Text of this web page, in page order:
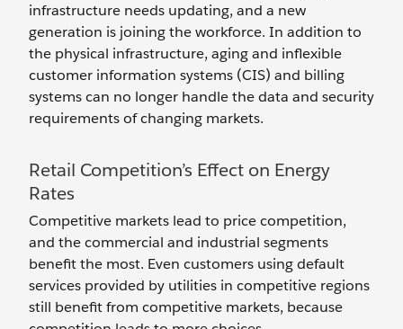
infrastructure needs updating, and a new
generation is joining the workforce. In addition to
the physical infrastructure, aging and inflexible
customer information systems (CIS) and billing
systems can no longer handle the data and security
requirements of changing markets.
Retail Competition’s Effect on Energy
Rates
Competitive markets lead to price competition,
and the commercial and industrial segments
benefit the most. Even customers using default
services provided by utilities in competitive regions
still benefit from competitive markets, because